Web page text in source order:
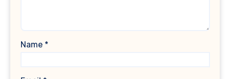
Name *